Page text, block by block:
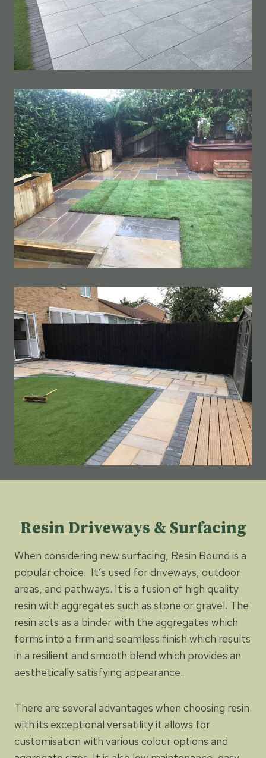
Resin Driveways & Surfacing
When considering new surfacing, Resin Bound is a
popular choice. It’s used for driveways, outdoor
areas, and pathways. It is a fusion of high quality
resin with aggregates such as stone or gravel. The
resin acts as a binder with the aggregates which
forms into a firm and seamless finish which results
in a resilient and smooth blend which provides an
aesthetically satisfying appearance.
There are several advantages when choosing resin
with its exceptional versatility it allows for
customisation with various colour options and